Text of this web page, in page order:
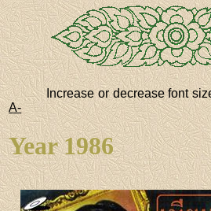
Increase or decrease font
A-
Year 1986